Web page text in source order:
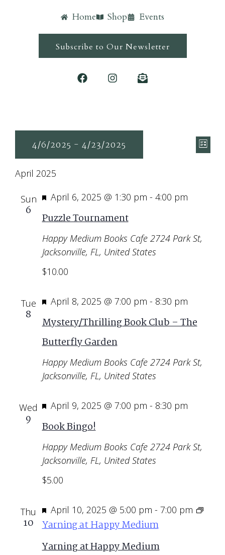
Home Shop Events
Subscribe to Our Newsletter
List
4/6/2025 - 4/23/2025
date.
April 2025
Sun
6
Featured
April 6, 2025 @ 1:30 pm - 4:00 pm
Puzzle Tournament
Happy Medium Books Cafe 2724 Park St,
Jacksonville, FL, United States
$10.00
Tue
8
Featured
April 8, 2025 @ 7:00 pm - 8:30 pm
Mystery/Thrilling Book Club – The
Butterfly Garden
Happy Medium Books Cafe 2724 Park St,
Jacksonville, FL, United States
Wed
9
Featured
April 9, 2025 @ 7:00 pm - 8:30 pm
Book Bingo!
Happy Medium Books Cafe 2724 Park St,
Jacksonville, FL, United States
$5.00
Thu
10
Featured
April 10, 2025 @ 5:00 pm - 7:00 pm
Yarning at Happy Medium
Yarning at Happy Medium